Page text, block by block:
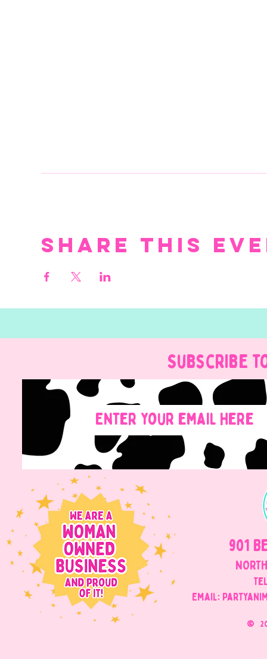
Share this
Subscribe
901
Email:
©